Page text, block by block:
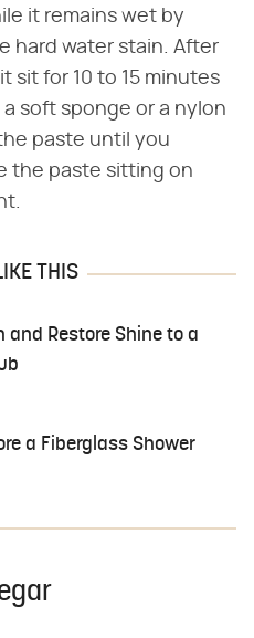
it remains wet by
hard water stain. After
sit for 10 to 15 minutes
soft sponge or a nylon
paste until you
the paste sitting on
THIS
and Restore Shine to a
a Fiberglass Shower